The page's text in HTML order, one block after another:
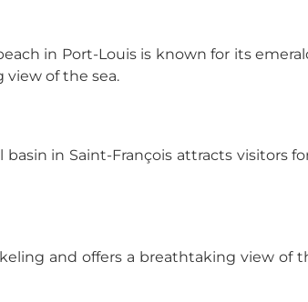
in Port-Louis is known for its
of the sea.
in Saint-François attracts visitors
and offers a breathtaking view of